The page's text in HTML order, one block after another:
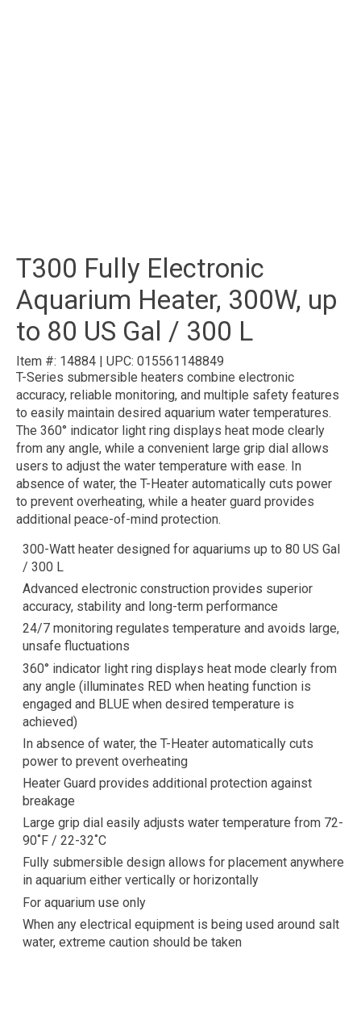
T300 Fully Electronic
Aquarium Heater, 300W, up
to 80 US Gal / 300 L
Item #: 14884 UPC: 015561148849
T-Series submersible heaters combine electronic
accuracy, reliable monitoring, and multiple safety features
to easily maintain desired aquarium water temperatures.
The 360° indicator light ring displays heat mode clearly
from any angle, while a convenient large grip dial allows
users to adjust the water temperature with ease. In
absence of water, the T-Heater automatically cuts power
to prevent overheating, while a heater guard provides
additional peace-of-mind protection.
300-Watt heater designed for aquariums up to 80 US Gal
/ 300 L
Advanced electronic construction provides superior
accuracy, stability and long-term performance
24/7 monitoring regulates temperature and avoids large,
unsafe fluctuations
360° indicator light ring displays heat mode clearly from
any angle (illuminates RED when heating function is
engaged and BLUE when desired temperature is
achieved)
In absence of water, the T-Heater automatically cuts
power to prevent overheating
Heater Guard provides additional protection against
breakage
Large grip dial easily adjusts water temperature from 72-
90˚F / 22-32˚C
Fully submersible design allows for placement anywhere
in aquarium either vertically or horizontally
For aquarium use only
When any electrical equipment is being used around salt
water, extreme caution should be taken